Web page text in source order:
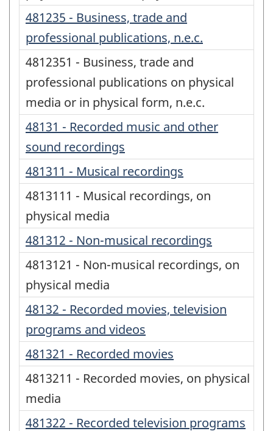
481235 - Business, trade and
professional publications, n.e.c.
4812351 - Business, trade and
professional publications on physical
media or in physical form, n.e.c.
48131 - Recorded music and other
sound recordings
481311 - Musical recordings
4813111 - Musical recordings, on
physical media
481312 - Non-musical recordings
4813121 - Non-musical recordings, on
physical media
48132 - Recorded movies, television
programs and videos
481321 - Recorded movies
4813211 - Recorded movies, on physical
media
481322 - Recorded television programs